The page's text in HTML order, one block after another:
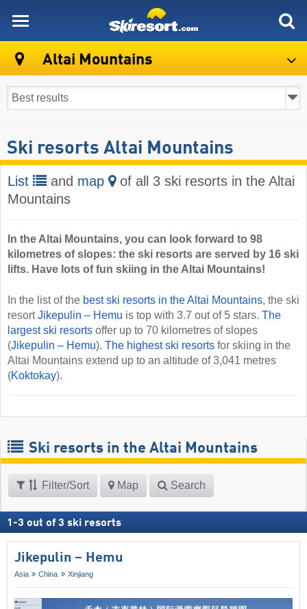
Altai Mountains
Ski resorts Altai Mountains
List and map
of all 3 ski resorts in the Altai
Mountains
In the Altai Mountains, you can look forward to 98
kilometres of slopes: the ski resorts are served by 16 ski
lifts. Have lots of fun skiing in the Altai Mountains!
In the list of the best ski resorts in the Altai Mountains, the ski
resortJikepulin – Hemu is top with 3.7 out of 5 stars. The
largest ski resorts offer up to 70 kilometres of slopes
(Jikepulin – Hemu). The highest ski resorts for skiing in the
Altai Mountains extend up to an altitude of 3,041 metres
(Koktokay).
Ski resorts in the Altai Mountains
Filter/Sort Map Search
1 -3 out of 3 ski resorts
Jikepulin – Hemu
Asia China Xinjiang